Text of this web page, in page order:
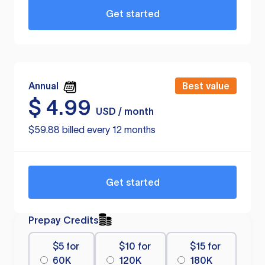
Get started
Annual Best value
$ 4.99
USD / month
$59.88 billed every 12 months
Get started
Prepay Credits
$5 for
60K
$10 for
120K
$15 for
180K